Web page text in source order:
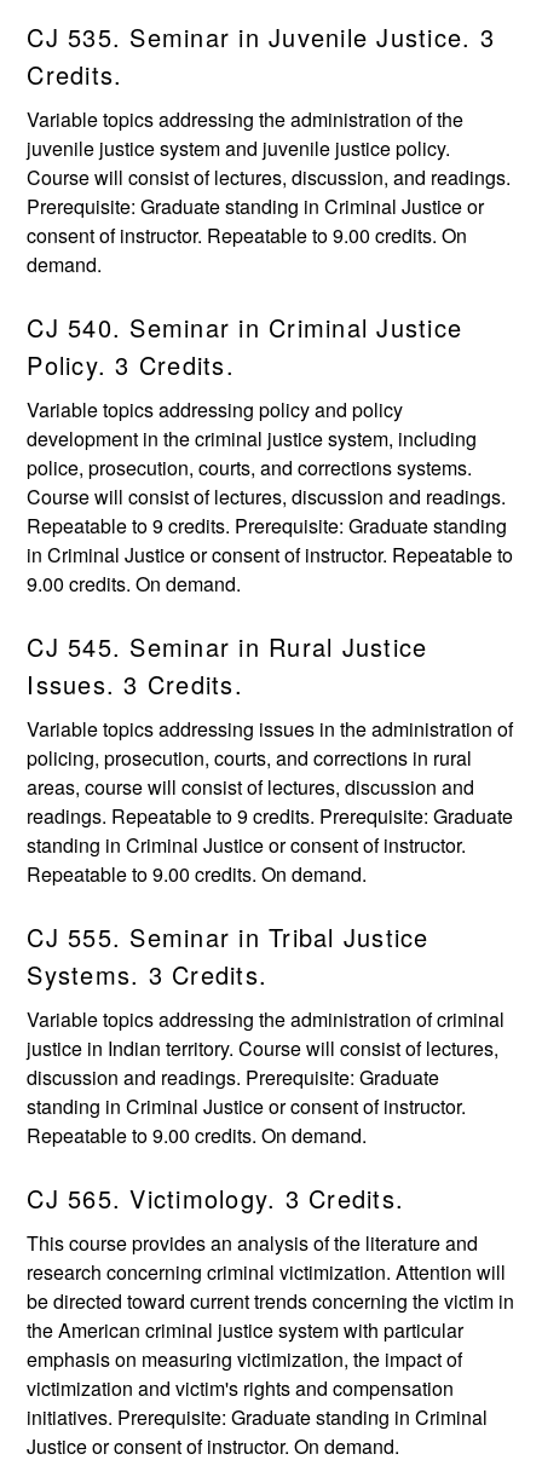
CJ 535. Seminar in Juvenile Justice. 3
Credits.
Variable topics addressing the administration of the
juvenile justice system and juvenile justice policy.
Course will consist of lectures, discussion, and readings.
Prerequisite: Graduate standing in Criminal Justice or
consent of instructor. Repeatable to 9.00 credits. On
demand.
CJ 540. Seminar in Criminal Justice
Policy. 3 Credits.
Variable topics addressing policy and policy
development in the criminal justice system, including
police, prosecution, courts, and corrections systems.
Course will consist of lectures, discussion and readings.
Repeatable to 9 credits. Prerequisite: Graduate standing
in Criminal Justice or consent of instructor. Repeatable to
9.00 credits. On demand.
CJ 545. Seminar in Rural Justice
Issues. 3 Credits.
Variable topics addressing issues in the administration of
policing, prosecution, courts, and corrections in rural
areas, course will consist of lectures, discussion and
readings. Repeatable to 9 credits. Prerequisite: Graduate
standing in Criminal Justice or consent of instructor.
Repeatable to 9.00 credits. On demand.
CJ 555. Seminar in Tribal Justice
Systems. 3 Credits.
Variable topics addressing the administration of criminal
justice in Indian territory. Course will consist of lectures,
discussion and readings. Prerequisite: Graduate
standing in Criminal Justice or consent of instructor.
Repeatable to 9.00 credits. On demand.
CJ 565. Victimology. 3 Credits.
This course provides an analysis of the literature and
research concerning criminal victimization. Attention will
be directed toward current trends concerning the victim in
the American criminal justice system with particular
emphasis on measuring victimization, the impact of
victimization and victim's rights and compensation
initiatives. Prerequisite: Graduate standing in Criminal
Justice or consent of instructor. On demand.